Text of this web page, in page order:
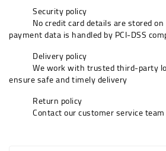
Security policy
No credit card details are stored
payment data is handled by PCI-DSS
Delivery policy
We work with trusted third-party
ensure safe and timely delivery
Return policy
Contact our customer service